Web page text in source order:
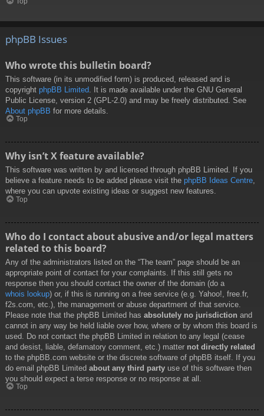
phpBB Issues
Who wrote this bulletin board?
This software (in its unmodified form) is produced, released and is
copyright phpBB Limited . It is made available under the GNU General
Public License, version 2 (GPL-2.0) and may be freely distributed. See
About phpBB for more details.
Top
Why isn’t X feature available?
This software was written by and licensed through phpBB Limited. If you
believe a feature needs to be added please visit the phpBB Ideas Centre,
where you can upvote existing ideas or suggest new features.
Top
Who do I contact about abusive and/or legal matters
related to this board?
Any of the administrators listed on the “The team” page should be an
appropriate point of contact for your complaints. If this still gets no
response then you should contact the owner of the domain (do a
whois lookup) or, if this is running on a free service (e.g. Yahoo!, free.fr,
f2s.com, etc.), the management or abuse department of that service.
Please note that the phpBB Limited has absolutely no jurisdiction and
cannot in any way be held liable over how, where or by whom this board is
used. Do not contact the phpBB Limited in relation to any legal (cease
and desist, liable, defamatory comment, etc.) matter not directly related
to the phpBB.com website or the discrete software of phpBB itself. If you
do email phpBB Limited about any third party use of this software then
you should expect a terse response or no response at all.
Top